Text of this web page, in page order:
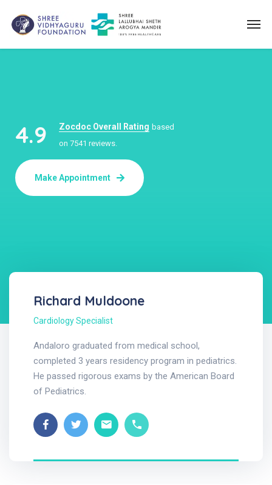
4.9 Zocdoc Overall Rating based
on 7541 reviews.
Make Appointment
Richard Muldoone
Cardiology Specialist
Andaloro graduated from medical school,
completed 3 years residency program in pediatrics.
He passed rigorous exams by the American Board
of Pediatrics.